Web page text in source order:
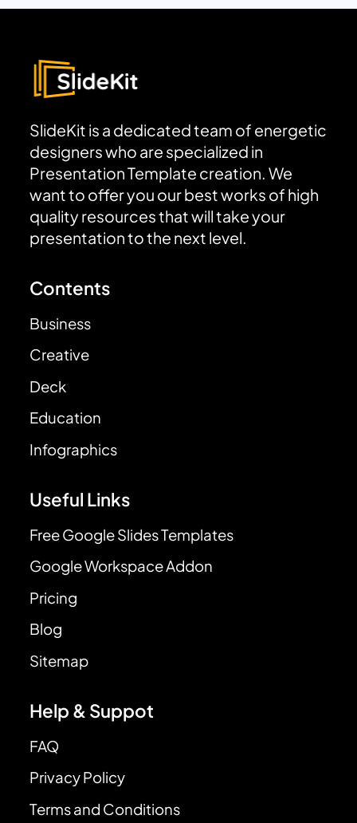
SlideKit is a dedicated team of energetic
designers who are specialized in
Presentation Template creation. We
want to offer you our best works of high
quality resources that will take your
presentation to the next level.
Contents
Business
Creative
Deck
Education
Infographics
Useful Links
Free Google Slides Templates
Google Workspace Addon
Pricing
Blog
Sitemap
Help & Suppot
FAQ
Privacy Policy
Terms and Conditions